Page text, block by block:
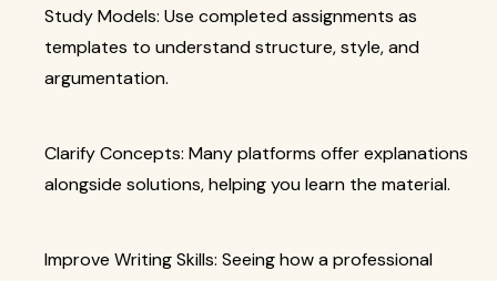
Study Models: Use completed assignments as
templates to understand structure, style, and
argumentation.
Clarify Concepts: Many platforms offer explanations
alongside solutions, helping you learn the material.
Improve Writing Skills: Seeing how a professional